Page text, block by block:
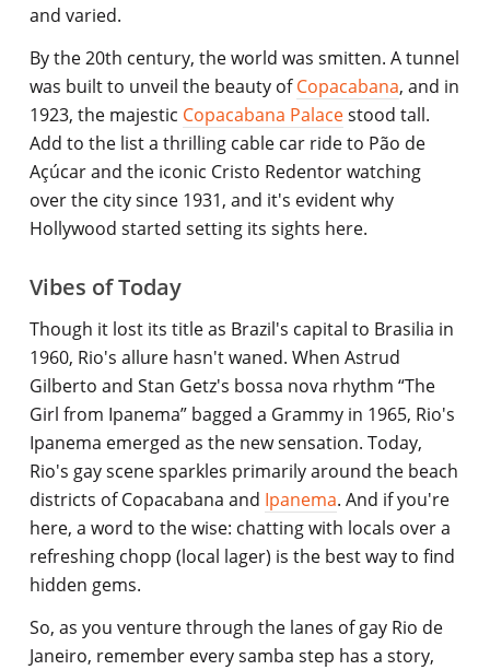
and varied.
By the 20th century, the world was smitten. A tunnel
was built to unveil the beauty ofCopacabana, and in
1923, the majestic Copacabana Palacestood tall.
Add to the list a thrilling cable car ride to Pão de
Açúcar and the iconic Cristo Redentor watching
over the city since 1931, and it's evident why
Hollywood started setting its sights here.
Vibes of Today
Though it lost its title as Brazil's capital to Brasilia in
1960, Rio's allure hasn't waned. When Astrud
Gilberto and Stan Getz's bossa nova rhythm “The
Girl from Ipanema” bagged a Grammy in 1965, Rio's
Ipanema emerged as the new sensation. Today,
Rio's gay scene sparkles primarily around the beach
districts of Copacabana and Ipanema. And if you're
here, a word to the wise: chatting with locals over a
refreshing chopp (local lager) is the best way to find
hidden gems.
So, as you venture through the lanes of gay Rio de
Janeiro, remember every samba step has a story,